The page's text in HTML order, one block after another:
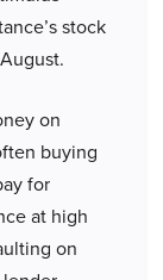
stock
on
buying
for
at high
on